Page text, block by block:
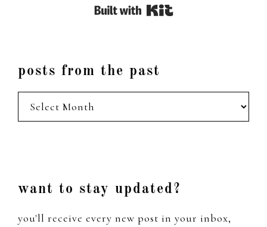
posts from the past
Footer
want to stay updated?
you'll receive every new post in your inbox,